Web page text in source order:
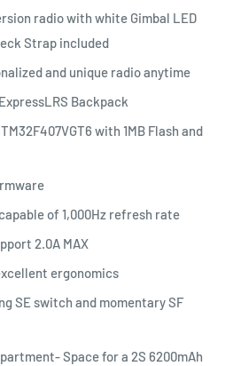
radio with white Gimbal LED
Strap included
and unique radio anytime
Backpack
with 1MB Flash and
of 1,000Hz refresh rate
2.0A MAX
ergonomics
SE switch and momentary SF
Space for a 2S 6200mAh